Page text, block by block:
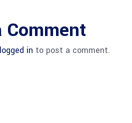
Comment
logged in to post a comment.